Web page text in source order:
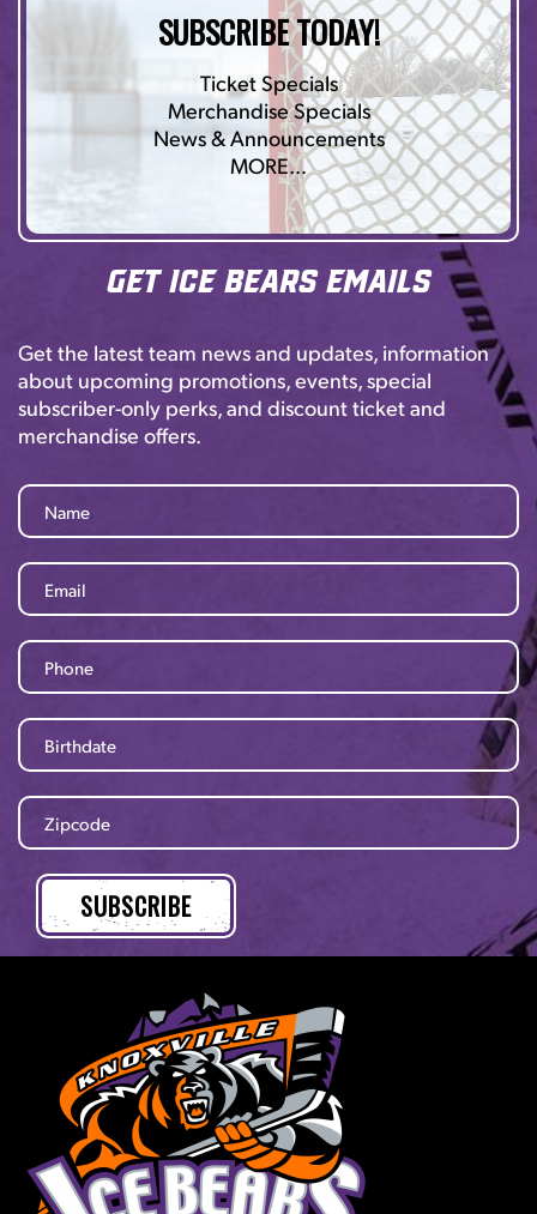
SUBSCRIBE TODAY!
Ticket Specials
Merchandise Specials
News & Announcements
MORE…
Get Ice Bears Emails
Get the latest team news and updates, information
about upcoming promotions, events, special
subscriber-only perks, and discount ticket and
merchandise offers.